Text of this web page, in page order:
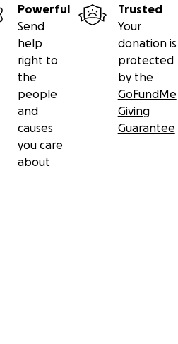
Powerful
Send
help
right to
the
people
and
causes
you care
about
Trusted
Your
donation is
protected
by the
GoFundMe
Giving
Guarantee